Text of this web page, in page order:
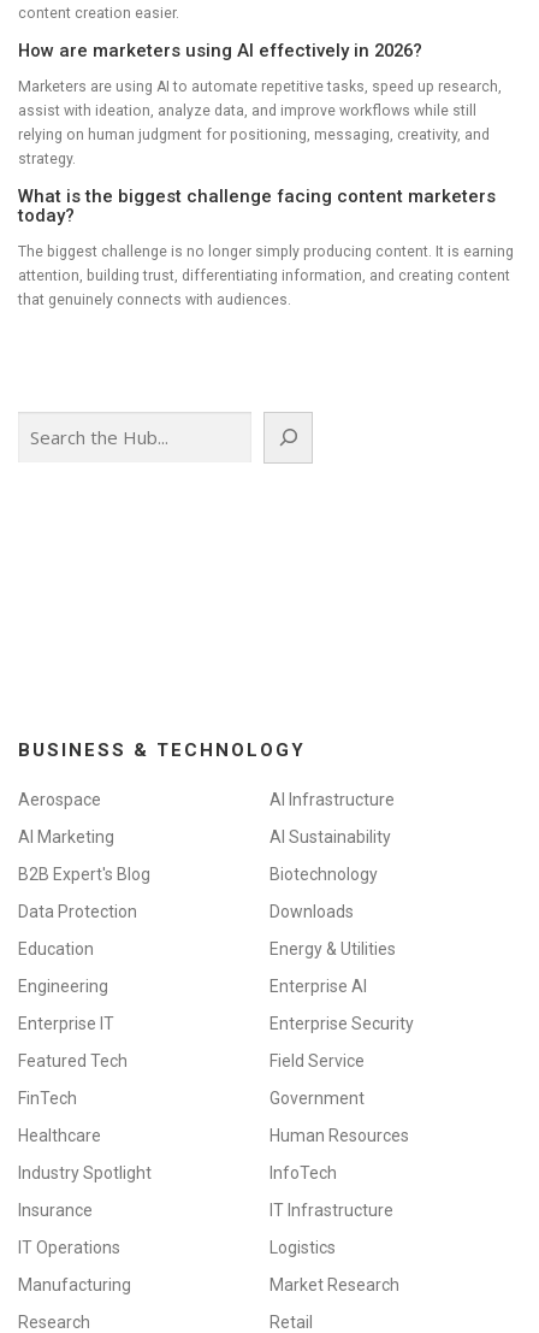
content creation easier.
How are marketers using AI effectively in 2026?
Marketers are using AI to automate repetitive tasks, speed up research,
assist with ideation, analyze data, and improve workflows while still
relying on human judgment for positioning, messaging, creativity, and
strategy.
What is the biggest challenge facing content marketers
today?
The biggest challenge is no longer simply producing content. It is earning
attention, building trust, differentiating information, and creating content
that genuinely connects with audiences.
BUSINESS & TECHNOLOGY
Aerospace
AI Infrastructure
AI Marketing
AI Sustainability
B2B Expert's Blog
Biotechnology
Data Protection
Downloads
Education
Energy & Utilities
Engineering
Enterprise AI
Enterprise IT
Enterprise Security
Featured Tech
Field Service
FinTech
Government
Healthcare
Human Resources
Industry Spotlight
InfoTech
Insurance
IT Infrastructure
IT Operations
Logistics
Manufacturing
Market Research
Research
Retail